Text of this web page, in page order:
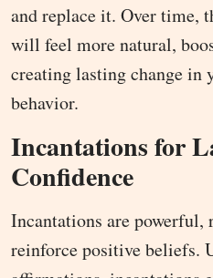
and replace it. Over time,
will feel more natural,
creating lasting change in
behavior.
Incantations for
Confidence
Incantations are powerful,
reinforce positive beliefs.